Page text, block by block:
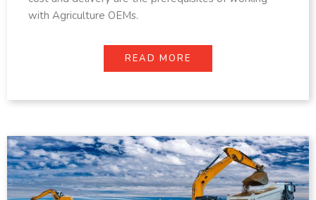
with Agriculture OEMs.
READ MORE